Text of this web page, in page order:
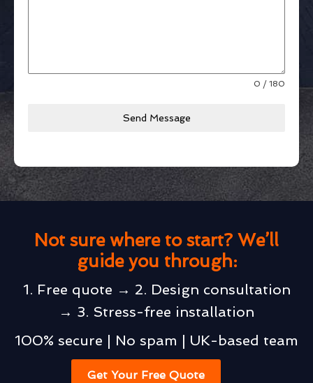
0 / 180
Send Message
Not sure where to start? We’ll
guide you through:
1. Free quote → 2. Design consultation
→ 3. Stress-free installation
100% secure | No spam | UK-based team
Get Your Free Quote